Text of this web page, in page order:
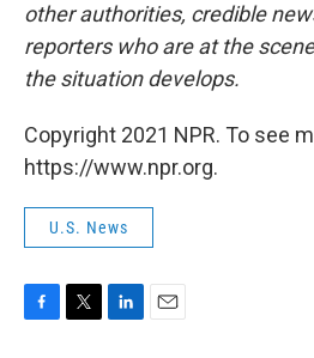
other authorities, credible
reporters who are at the
the situation develops.
Copyright 2021 NPR. To see
https://www.npr.org.
U.S. News